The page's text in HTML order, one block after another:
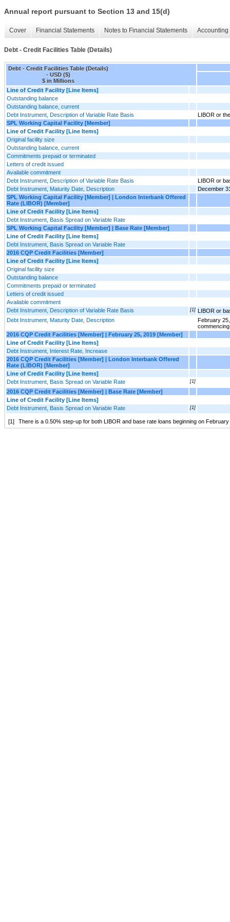
Annual report pursuant to Section 13 and 15(d)
Cover Financial Statements Notes to Financial Statements
Debt - Credit Facilities Table (Details)
Debt - Credit Facilities Table (Details)
- USD ($)
$ in Millions
Line of Credit Facility [Line Items]
Outstanding balance
Outstanding balance, current
Debt Instrument, Description of Variable Rate Basis
LIBOR or
SPL Working Capital Facility [Member]
Line of Credit Facility [Line Items]
Original facility size
Outstanding balance, current
Commitments prepaid or terminated
Letters of credit issued
Available commitment
Debt Instrument, Description of Variable Rate Basis
LIBOR or
Debt Instrument, Maturity Date, Description
December
SPL Working Capital Facility [Member] | London Interbank Offered
Rate (LIBOR) [Member]
Line of Credit Facility [Line Items]
Debt Instrument, Basis Spread on Variable Rate
SPL Working Capital Facility [Member] | Base Rate [Member]
Line of Credit Facility [Line Items]
Debt Instrument, Basis Spread on Variable Rate
2016 CQP Credit Facilities [Member]
Line of Credit Facility [Line Items]
Original facility size
Outstanding balance
Commitments prepaid or terminated
Letters of credit issued
Available commitment
Debt Instrument, Description of Variable Rate Basis
[1] LIBOR or
Debt Instrument, Maturity Date, Description
February
2016 CQP Credit Facilities [Member] | February 25, 2019 [Member]
Line of Credit Facility [Line Items]
Debt Instrument, Interest Rate, Increase
2016 CQP Credit Facilities [Member] | London Interbank Offered
Rate (LIBOR) [Member]
Line of Credit Facility [Line Items]
Debt Instrument, Basis Spread on Variable Rate
[1]
2016 CQP Credit Facilities [Member] | Base Rate [Member]
Line of Credit Facility [Line Items]
Debt Instrument, Basis Spread on Variable Rate
[1]
[1] There is a 0.50% step-up for both LIBOR and base rate loans beginning on